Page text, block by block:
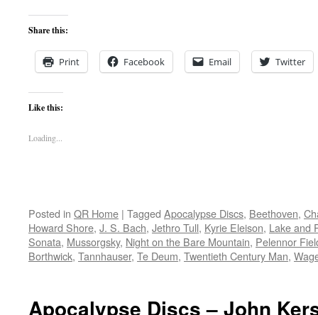
Share this:
Print Facebook Email Twitter
Like this:
Loading...
Posted in QR Home | Tagged Apocalypse Discs, Beethoven,
Howard Shore, J. S. Bach, Jethro Tull, Kyrie Eleison, Lake and
Sonata, Mussorgsky, Night on the Bare Mountain, Pelennor
Borthwick, Tannhauser, Te Deum, Twentieth Century Man,
Apocalypse Discs – John